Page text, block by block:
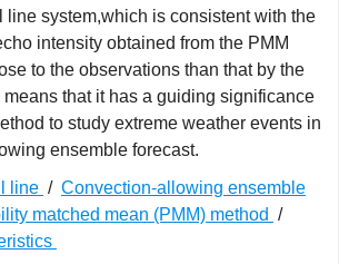
line system,which is consistent with the
intensity obtained from the PMM
to the observations than that by the
means that it has a guiding significance
to study extreme weather events in
ensemble forecast.
line / Convection-allowing ensemble
matched mean (PMM) method /